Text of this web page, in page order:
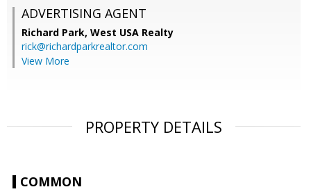
ADVERTISING AGENT
Richard Park, West USA Realty
rick@richardparkrealtor.com
View More
PROPERTY DETAILS
COMMON